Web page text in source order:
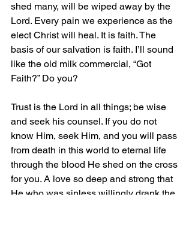
shed many, will be wiped away by the
Lord. Every pain we experience as the
elect Christ will heal. It is faith. The
basis of our salvation is faith. I’ll sound
like the old milk commercial, “Got
Faith?” Do you?
Trust is the Lord in all things; be wise
and seek his counsel. If you do not
know Him, seek Him, and you will pass
from death in this world to eternal life
through the blood He shed on the cross
for you. A love so deep and strong that
He who was sinless willingly drank the